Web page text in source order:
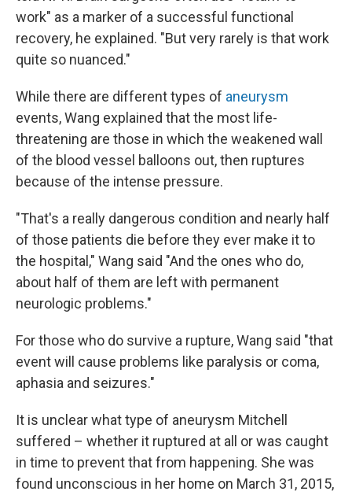
work" as a marker of a successful functional
recovery, he explained. "But very rarely is that work
quite so nuanced."
While there are different types of aneurysm
events, Wang explained that the most life-
threatening are those in which the weakened wall
of the blood vessel balloons out, then ruptures
because of the intense pressure.
"That's a really dangerous condition and nearly half
of those patients die before they ever make it to
the hospital," Wang said "And the ones who do,
about half of them are left with permanent
neurologic problems."
For those who do survive a rupture, Wang said "that
event will cause problems like paralysis or coma,
aphasia and seizures."
It is unclear what type of aneurysm Mitchell
suffered – whether it ruptured at all or was caught
in time to prevent that from happening. She was
found unconscious in her home on March 31, 2015,